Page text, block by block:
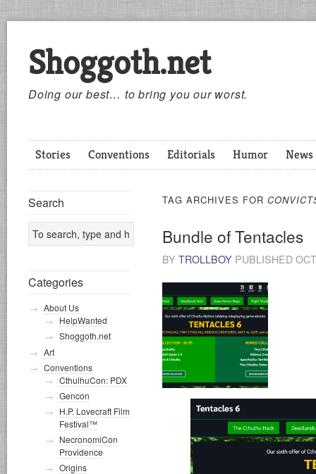
Shoggoth.net
Doing our best… to bring you our worst.
Stories Conventions Editorials Humor News
TAG ARCHIVES FOR
Bundle of Tentacles
BY TROLLBOY PUBLISHED
Search
Categories
About Us
HelpWanted
Shoggoth.net
Art
Conventions
CthulhuCon: PDX
Gencon
H.P. Lovecraft Film
Festival™
NecronomiCon
Providence
Origins